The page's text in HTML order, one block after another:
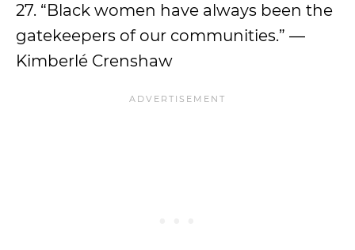
27. “Black women have always been the
gatekeepers of our communities.” —
Kimberlé Crenshaw